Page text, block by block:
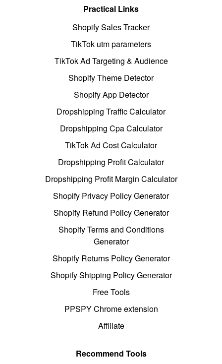
Practical Links
Shopify Sales Tracker
TikTok utm parameters
TikTok Ad Targeting & Audience
Shopify Theme Detector
Shopify App Detector
Dropshipping Traffic Calculator
Dropshipping Cpa Calculator
TikTok Ad Cost Calculator
Dropshipping Profit Calculator
Dropshipping Profit Margin Calculator
Shopify Privacy Policy Generator
Shopify Refund Policy Generator
Shopify Terms and Conditions
Generator
Shopify Returns Policy Generator
Shopify Shipping Policy Generator
Free Tools
PPSPY Chrome extension
Affiliate
Recommend Tools